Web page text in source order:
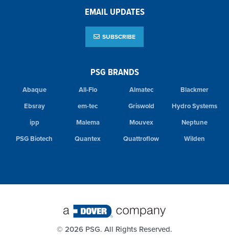
PSG BRANDS
Abaque All-Flo Almatec
Blackmer
Ebsray
em-tec Griswold
Hydro Systems
ipp
Malema Mouvex
Neptune
PSG Biotech
Quantex Quattroflow Wilden
EMAIL UPDATES
SUBSCRIBE
© 2026 PSG. All Rights Reserved.